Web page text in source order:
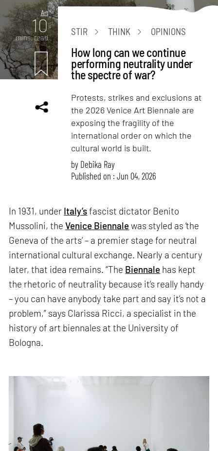
Art
10
mins. read
STIR THINK OPINIONS
How long can we continue
performing neutrality under
the spectre of war?
Protests, strikes and exclusions at
the 2026 Venice Art Biennale are
exposing the fragility of the
international order on which the
cultural world is built.
by Debika Ray
Published on : Jun 04, 2026
In 1931, under Italy’sfascist dictator Benito
Mussolini, theVenice Biennalewas styled as ‘the
Geneva of the arts’ – a premier stage for neutral
international cultural exchange. Nearly a century
later, that idea remains. “The Biennale has kept
the rhetoric of neutrality because it’s really handy
– you can have anybody take part and say it’s not a
problem,” says Clarissa Ricci, a specialist in the
history of art biennales at the University of
Bologna.